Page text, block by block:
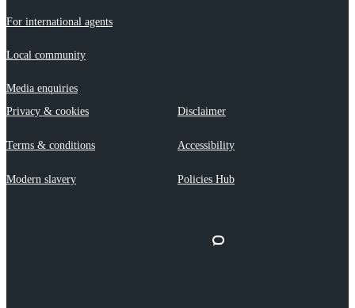
For international agents
Local community
Media enquiries
Privacy & cookies
Disclaimer
Terms & conditions Accessibility
Modern slavery Policies Hub